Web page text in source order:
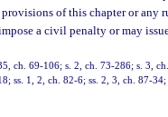
of this chapter or any
a civil penalty or may
ch. 69-106; s. 2, ch. 73-286; s. 3,
ss. 1, 2, ch. 82-6; ss. 2, 3, ch. 87-